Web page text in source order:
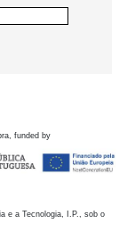
funded by
e a Tecnologia, I.P., sob o